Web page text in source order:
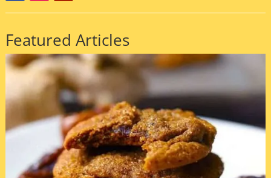
Featured Articles